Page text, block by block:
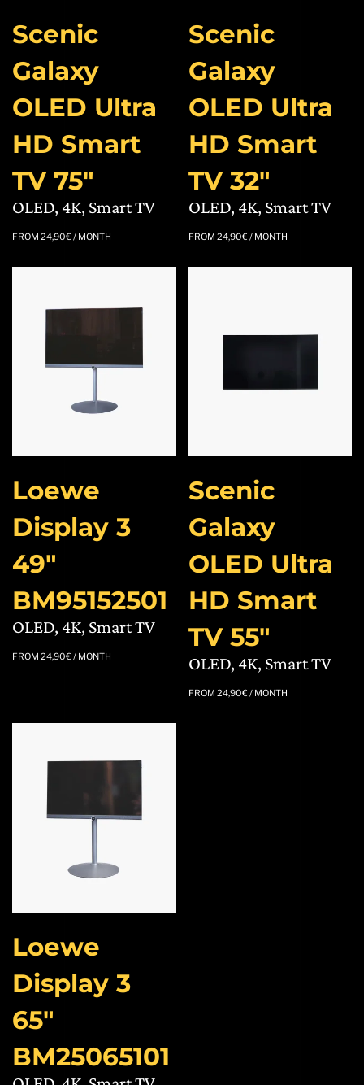
Scenic
Galaxy
OLED Ultra
HD Smart
TV 75″
OLED, 4K, Smart TV
FROM 24,90€ / MONTH
Scenic
Galaxy
OLED Ultra
HD Smart
TV 32″
OLED, 4K, Smart TV
FROM 24,90€ / MONTH
Loewe
Display 3
49″
BM95152501
OLED, 4K, Smart TV
FROM 24,90€ / MONTH
Scenic
Galaxy
OLED Ultra
HD Smart
TV 55″
OLED, 4K, Smart TV
FROM 24,90€ / MONTH
Loewe
Display 3
65″
BM25065101